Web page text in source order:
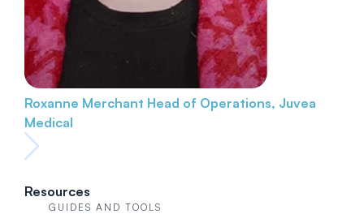
Roxanne Merchant Head of Operations, Juvea
Medical
Resources
GUIDES AND TOOLS